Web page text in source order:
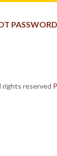
rights reserved